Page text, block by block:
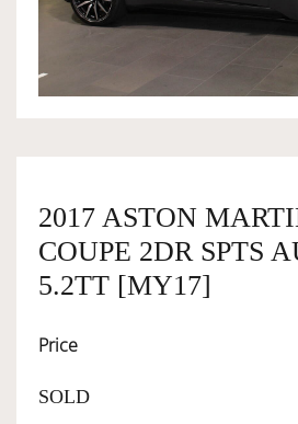
SERVICES
SELL YOUR CAR
2017 ASTON
COUPE 2DR SPTS
5.2TT [MY17]
Price
SOLD